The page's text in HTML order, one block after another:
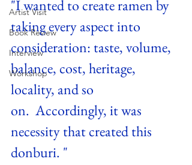
Artist Visit
Book Review
Interview
Workshop
"I wanted to create ramen by
taking every aspect into
consideration: taste, volume,
balance, cost, heritage,
locality, and so
on.  Accordingly, it was
necessity that created this
donburi. "